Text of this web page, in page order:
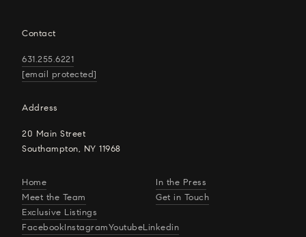
Contact
631.255.6221
[email protected]
Address
20 Main Street
Southampton, NY 11968
Home
Meet the Team
Exclusive Listings
In the Press
Get in Touch
FacebookInstagramYoutubeLinkedin